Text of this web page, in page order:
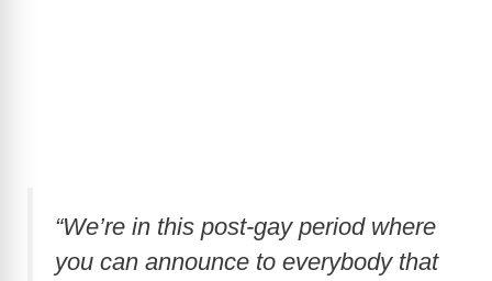
“We’re in this post-gay period where
you can announce to everybody that